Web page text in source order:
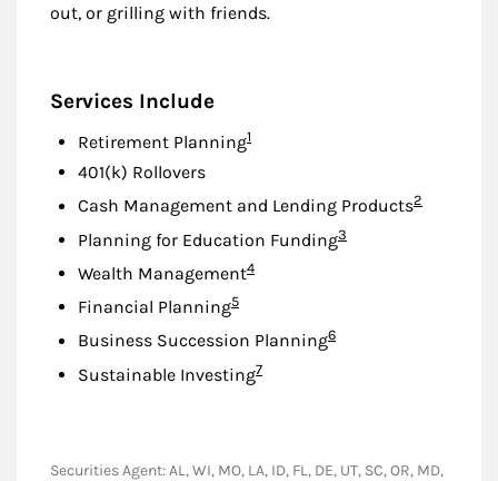
out, or grilling with friends.
Services Include
Retirement PlanningFootnote
1
401(k) Rollovers
Cash Management and Lending ProductsFootnote
2
Planning for Education FundingFootnote
3
Wealth ManagementFootnote
4
Financial PlanningFootnote
5
Business Succession PlanningFootnote
6
Sustainable InvestingFootnote
7
Securities Agent: AL, WI, MO, LA, ID, FL, DE, UT, SC, OR, MD,